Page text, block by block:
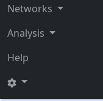
Networks
Analysis
Help